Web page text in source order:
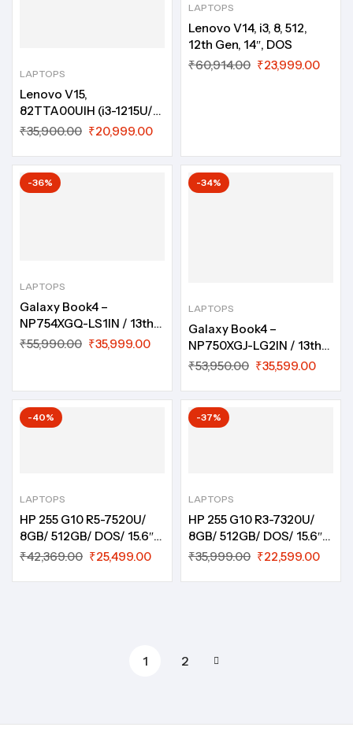
LAPTOPS
Lenovo V15,
82TTA00UIH (i3-1215U/
8GB/ 512GB SSD/ DOS/
Bag)
₹35,900.00 ₹20,999.00
LAPTOPS
Lenovo V14, i3, 8, 512,
12th Gen, 14″, DOS
₹60,914.00 ₹23,999.00
-36%
LAPTOPS
Galaxy Book4 –
NP754XGQ-LS1IN / 13th
Gen Core i5, 16 GB, 512
₹55,990.00 ₹35,999.00
-34%
LAPTOPS
Galaxy Book4 –
NP750XGJ-LG2IN / 13th
Gen Core i5, 16 GB, 512
Gray
₹53,950.00 ₹35,599.00
-40%
LAPTOPS
HP 255 G10 R5-7520U/
8GB/ 512GB/ DOS/ 15.6″/
HD/ 1Year/ B15J0PT
₹42,369.00 ₹25,499.00
-37%
LAPTOPS
HP 255 G10 R3-7320U/
8GB/ 512GB/ DOS/ 15.6″/
HD/ 1Year/ B1FW9PT
₹35,999.00 ₹22,599.00
1 2